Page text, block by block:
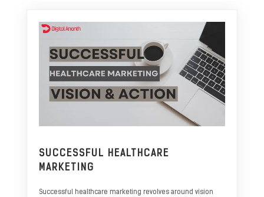
SUCCESSFUL HEALTHCARE
MARKETING
Successful healthcare marketing revolves around vision